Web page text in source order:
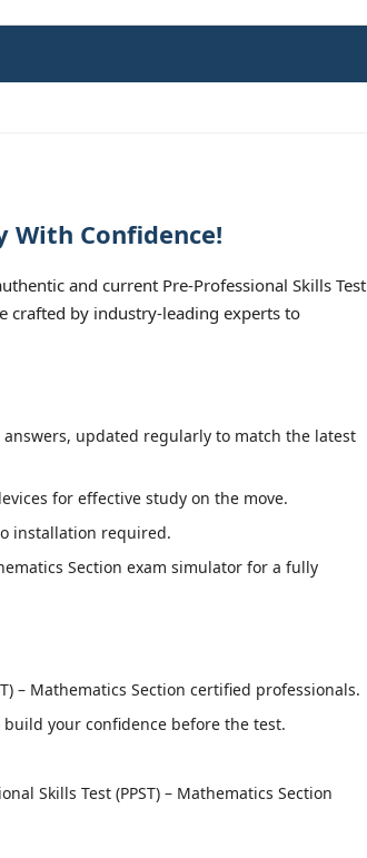
With Confidence!
and current Pre-Professional Skills Test
crafted by industry-leading experts to
answers, updated regularly to match the latest
for effective study on the move.
installation required.
Section exam simulator for a fully
– Mathematics Section certified professionals.
build your confidence before the test.
Skills Test (PPST) – Mathematics Section